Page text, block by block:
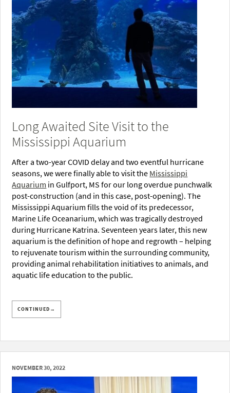
Long Awaited Site Visit to the
Mississippi Aquarium
After a two-year COVID delay and two eventful hurricane
seasons, we were finally able to visit the Mississippi
Aquarium in Gulfport, MS for our long overdue punchwalk
post-construction (and in this case, post-opening). The
Mississippi Aquarium fills the void of its predecessor,
Marine Life Oceanarium, which was tragically destroyed
during Hurricane Katrina. Seventeen years later, this new
aquarium is the definition of hope and regrowth – helping
to rejuvenate tourism within the surrounding community,
providing animal rehabilitation initiatives to animals, and
aquatic life education to the public.
CONTINUED→
NOVEMBER 30, 2022